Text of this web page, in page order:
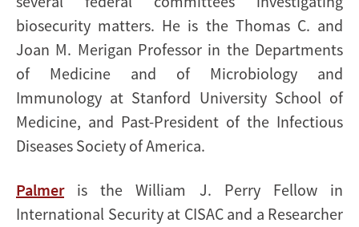
biosecurity matters. He is the Thomas C. and
Joan M. Merigan Professor in the Departments
of Medicine and of Microbiology and
Immunology at Stanford University School of
Medicine, and Past-President of the Infectious
Diseases Society of America.
Palmeris the William J. Perry Fellow in
International Security at CISAC and a Researcher